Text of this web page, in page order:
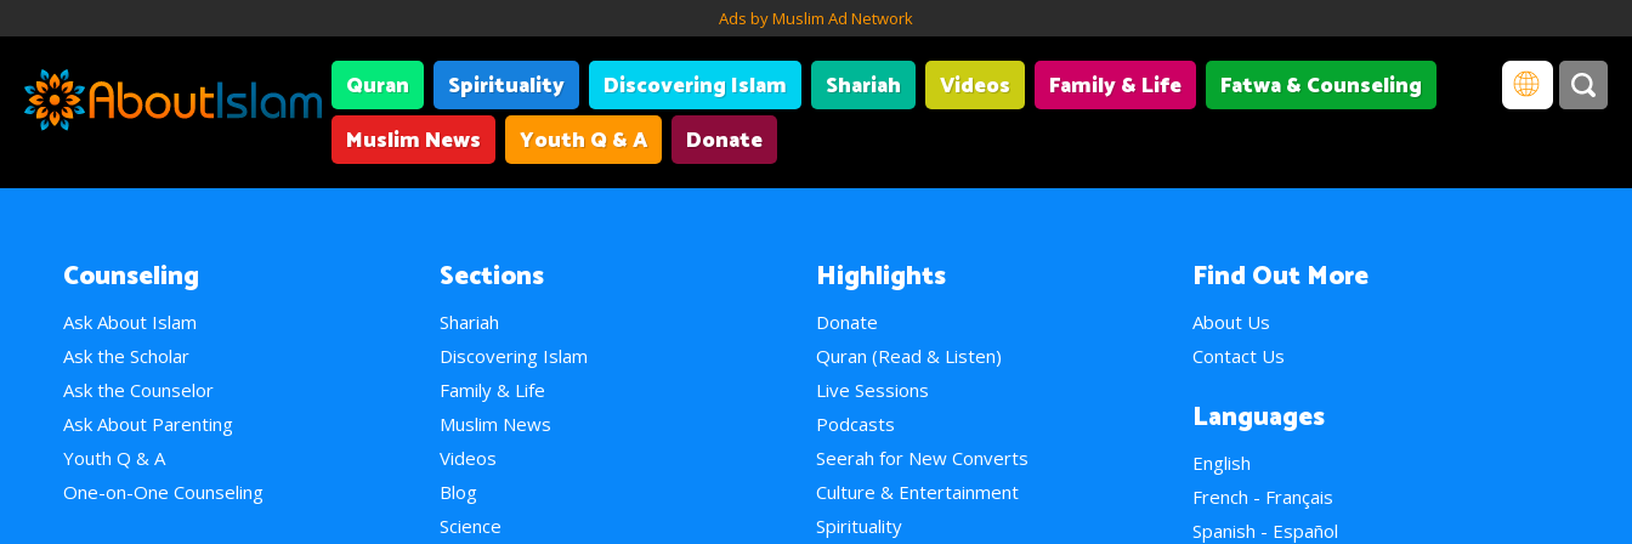
Ads by Muslim Ad Network
Quran Spirituality Discovering Islam Shariah Videos Family & Life
Fatwa & Counseling
Muslim News
Youth Q & A Donate
Counseling
Ask About Islam
Ask the Scholar
Ask the Counselor
Ask About Parenting
Youth Q & A
One-on-One Counseling
Sections
Shariah
Discovering Islam
Family & Life
Muslim News
Videos
Blog
Science
Highlights
Donate
Quran (Read & Listen)
Live Sessions
Podcasts
Seerah for New Converts
Culture & Entertainment
Spirituality
Find Out More
About Us
Contact Us
Languages
English
French - Français
Spanish - Español